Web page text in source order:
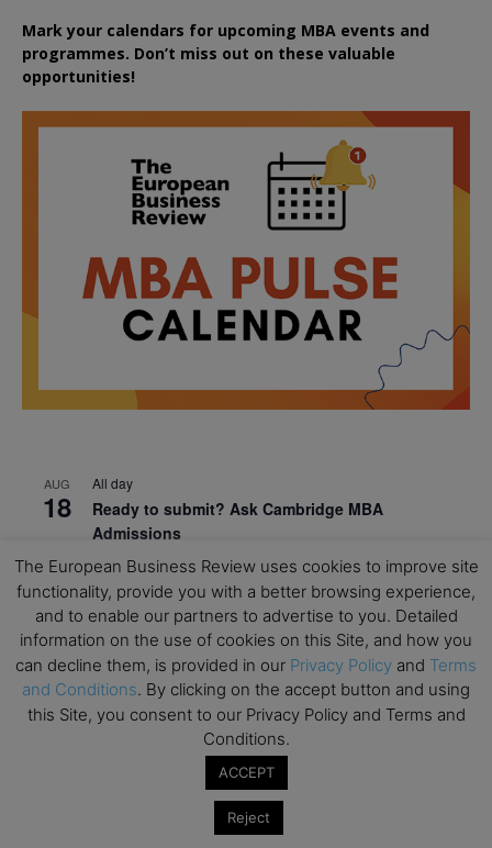
Mark your calendars for upcoming MBA events and
programmes. Don’t miss out on these valuable
opportunities!
AUG
18
All day
Ready to submit? Ask Cambridge MBA
Admissions
AUG
21
All day
Oxford MBA Open Day
SEP
19
All day
MBA Open Day – Imperial Business School
SEP
22
All day
Global Executive MBA Open Day – IESE Business
Open Day: International MBA – IE University
The European Business Review uses cookies to improve site
functionality, provide you with a better browsing experience,
and to enable our partners to advertise to you. Detailed
information on the use of cookies on this Site, and how you
can decline them, is provided in our Privacy Policy and Terms
and Conditions. By clicking on the accept button and using
this Site, you consent to our Privacy Policy and Terms and
Conditions.
ACCEPT
Reject